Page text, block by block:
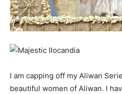
I am capping off my Aliwan
beautiful women of Aliwan. I